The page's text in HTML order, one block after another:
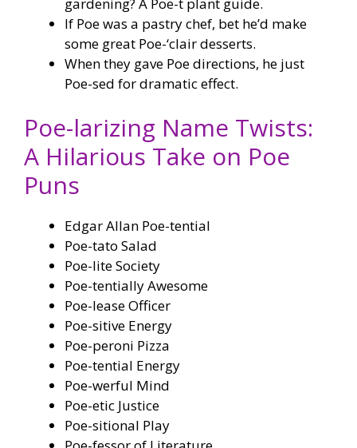
If Poe was a pastry chef, bet he’d make
some great Poe-‘clair desserts.
When they gave Poe directions, he just
Poe-sed for dramatic effect.
Poe-larizing Name Twists:
A Hilarious Take on Poe
Puns
Edgar Allan Poe-tential
Poe-tato Salad
Poe-lite Society
Poe-tentially Awesome
Poe-lease Officer
Poe-sitive Energy
Poe-peroni Pizza
Poe-tential Energy
Poe-werful Mind
Poe-etic Justice
Poe-sitional Play